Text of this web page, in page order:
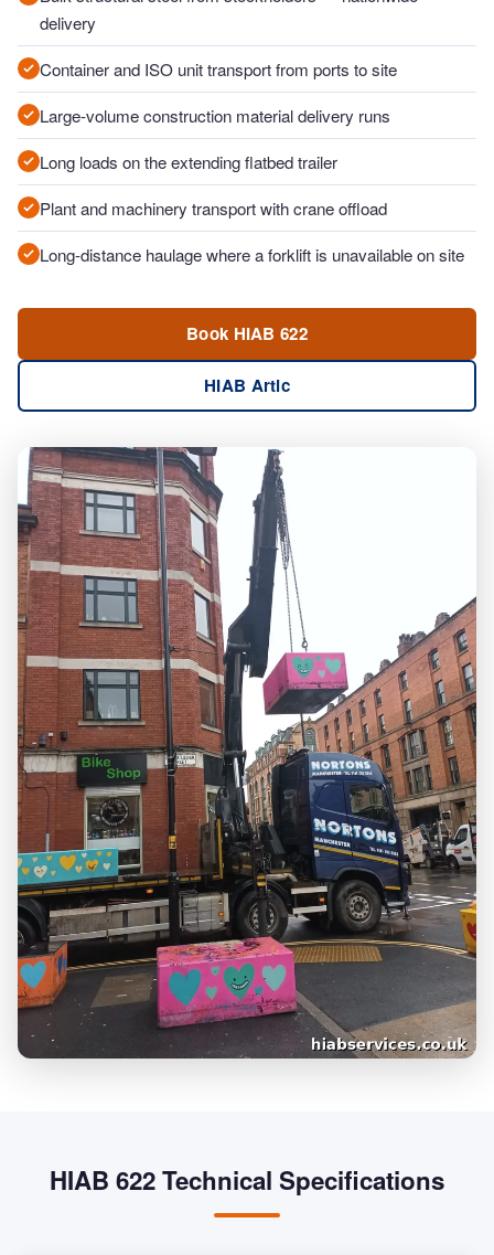
delivery
Container and ISO unit transport from ports to site
Large-volume construction material delivery runs
Long loads on the extending flatbed trailer
Plant and machinery transport with crane offload
Long-distance haulage where a forklift is unavailable on site
Book HIAB 622
HIAB Artic
HIAB 622 Technical Specifications